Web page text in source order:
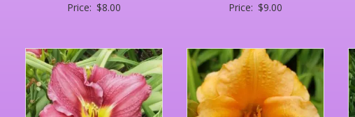
Price: $8.00 Price: $9.00